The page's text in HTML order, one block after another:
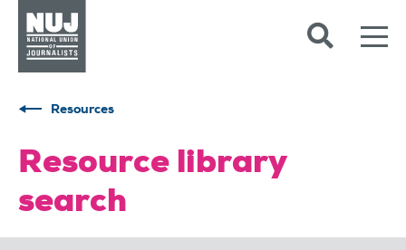
Resources
Resource library
search